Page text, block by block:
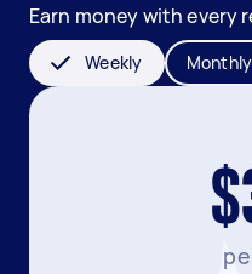
Earn money with every
Weekly Monthly